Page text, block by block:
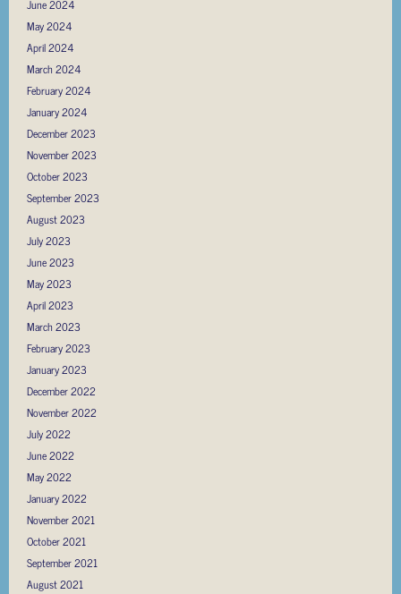
June 2024
May 2024
April 2024
March 2024
February 2024
January 2024
December 2023
November 2023
October 2023
September 2023
August 2023
July 2023
June 2023
May 2023
April 2023
March 2023
February 2023
January 2023
December 2022
November 2022
July 2022
June 2022
May 2022
January 2022
November 2021
October 2021
September 2021
August 2021